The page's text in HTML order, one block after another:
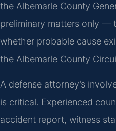
the Albemarle County
preliminary matters only —
whether probable cause
the Albemarle County
A defense attorney’s
is critical. Experienced
accident report, witness